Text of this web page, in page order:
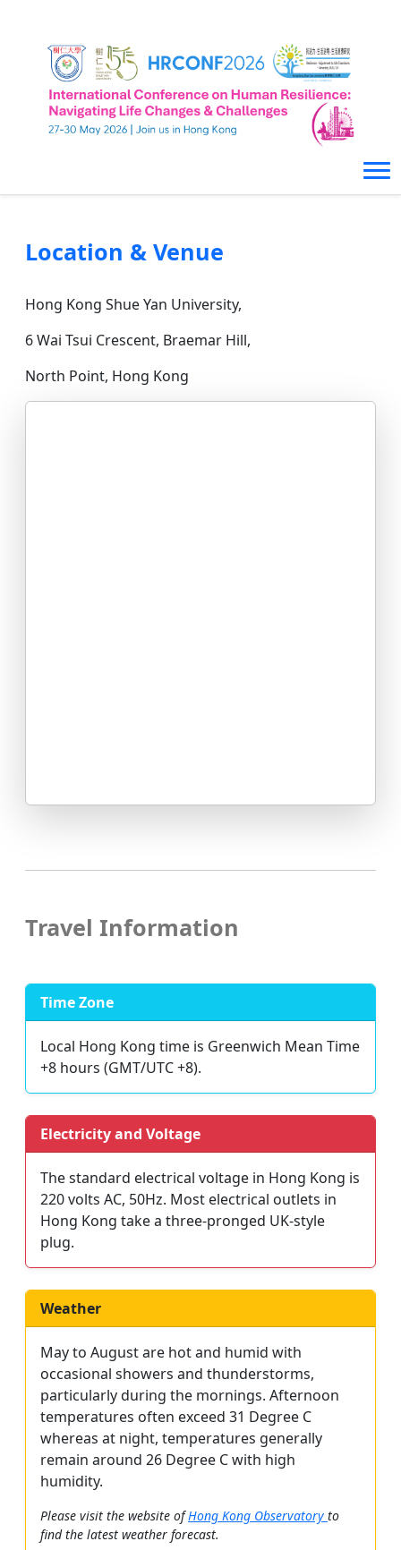
Location & Venue
Hong Kong Shue Yan University,
6 Wai Tsui Crescent, Braemar Hill,
North Point, Hong Kong
Travel Information
Time Zone
Local Hong Kong time is Greenwich Mean Time
+8 hours (GMT/UTC +8).
Electricity and Voltage
The standard electrical voltage in Hong Kong is
220 volts AC, 50Hz. Most electrical outlets in
Hong Kong take a three-pronged UK-style
plug.
Weather
May to August are hot and humid with
occasional showers and thunderstorms,
particularly during the mornings. Afternoon
temperatures often exceed 31 Degree C
whereas at night, temperatures generally
remain around 26 Degree C with high
humidity.
Please visit the website ofHong Kong Observatory to
find the latest weather forecast.